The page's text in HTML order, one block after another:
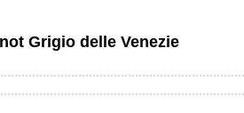
Grigio delle Venezie